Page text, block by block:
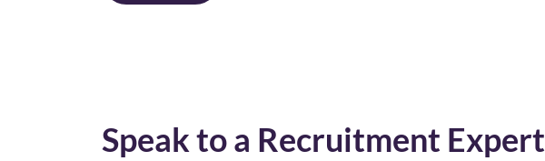
Speak to a Recruitment Expert